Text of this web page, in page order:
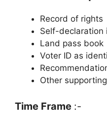
Record of rights
Self-declaration
Land pass book
Voter ID as
Other
Time Frame :-